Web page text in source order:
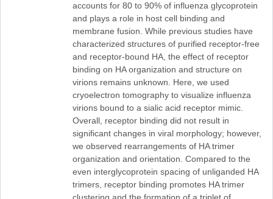
accounts for 80 to 90% of influenza glycoprotein
and plays a role in host cell binding and
membrane fusion. While previous studies have
characterized structures of purified receptor-free
and receptor-bound HA, the effect of receptor
binding on HA organization and structure on
virions remains unknown. Here, we used
cryoelectron tomography to visualize influenza
virions bound to a sialic acid receptor mimic.
Overall, receptor binding did not result in
significant changes in viral morphology; however,
we observed rearrangements of HA trimer
organization and orientation. Compared to the
even interglycoprotein spacing of unliganded HA
trimers, receptor binding promotes HA trimer